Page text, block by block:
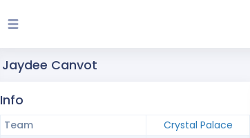
Jaydee Canvot
Info
Team
Crystal Palace